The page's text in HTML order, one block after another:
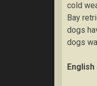
cold
Bау
dоgѕ
dоgѕ